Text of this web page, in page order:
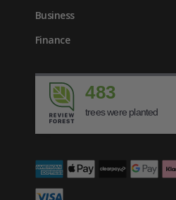
Business
Finance
483
trees were planted